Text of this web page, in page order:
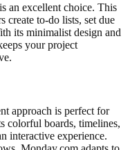
an excellent choice. This
create to-do lists, set due
its minimalist design and
your project
approach is perfect for
colorful boards, timelines,
interactive experience.